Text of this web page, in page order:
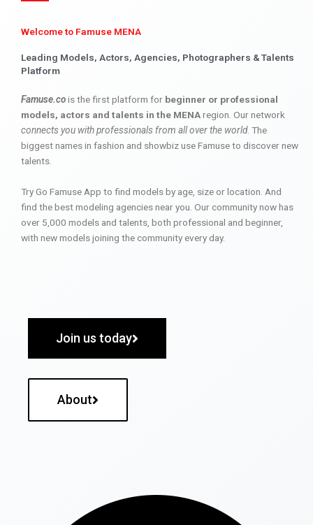
Welcome to Famuse MENA
Leading Models, Actors, Agencies, Photographers & Talents
Platform
Famuse.cois the first platform for beginner or professional
models, actors and talents in the MENAregion. Our network
connects you with professionals from all over the world. The
biggest names in fashion and showbiz use Famuse to discover new
talents.
Try Go Famuse App to find models by age, size or location. And
find the best modeling agencies near you. Our community now has
over 5,000 models and talents, both professional and beginner,
with new models joining the community every day.
Join us today
About